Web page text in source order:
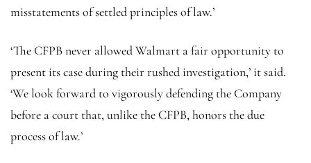
misstatements of settled principles of law.’
‘The CFPB never allowed Walmart a fair opportunity to
present its case during their rushed investigation,’ it said.
‘We look forward to vigorously defending the Company
before a court that, unlike the CFPB, honors the due
process of law.’